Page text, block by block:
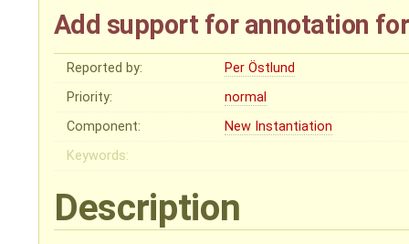
Add support for annotation
Reported by:
Per Östlund
Priority:
normal
Component:
New Instantiation
Keywords:
Description